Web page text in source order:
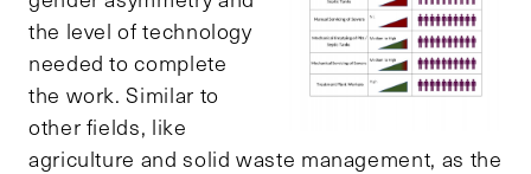
the level of technology
needed to complete
the work. Similar to
other fields, like
agriculture and solid waste management, as the